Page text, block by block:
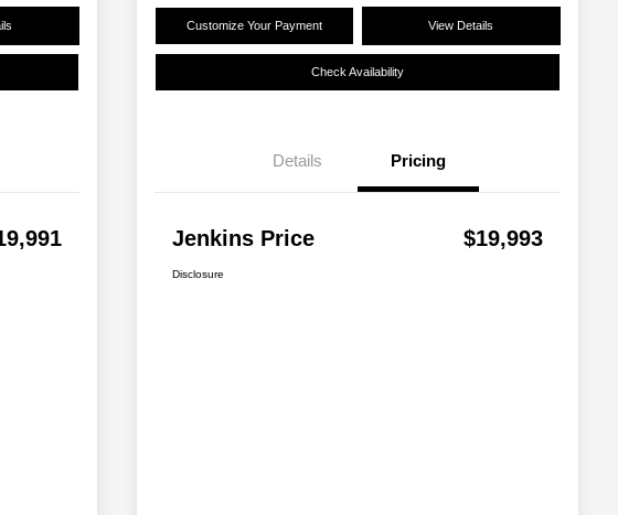
Customize Your Payment View Details
Check Availability
Details Pricing
Jenkins Price $19,993
Disclosure